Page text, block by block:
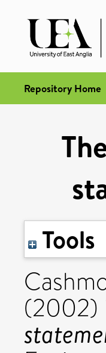
Repository Home
Tools
(2002)